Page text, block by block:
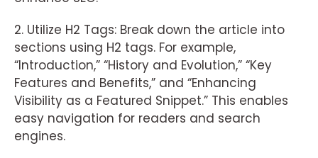
2. Utilize H2 Tags: Break down the article into
sections using H2 tags. For example,
“Introduction,” “History and Evolution,” “Key
Features and Benefits,” and “Enhancing
Visibility as a Featured Snippet.” This enables
easy navigation for readers and search
engines.